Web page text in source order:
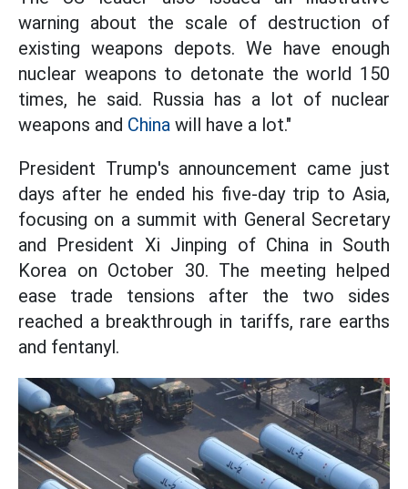
warning about the scale of destruction of
existing weapons depots. We have enough
nuclear weapons to detonate the world 150
times, he said. Russia has a lot of nuclear
weapons and China will have a lot."
President Trump's announcement came just
days after he ended his five-day trip to Asia,
focusing on a summit with General Secretary
and President Xi Jinping of China in South
Korea on October 30. The meeting helped
ease trade tensions after the two sides
reached a breakthrough in tariffs, rare earths
and fentanyl.